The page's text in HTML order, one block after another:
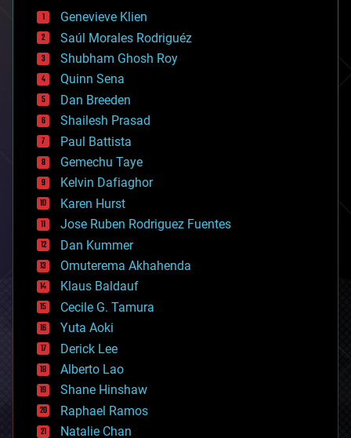
bees
big data
bioengineering
biological
bionic
bioprinting
biotech/medical
bitcoin
blockchains
business
chemistry
climatology
complex systems
computing
cosmology
counterterrorism
cryonics
cryptocurrencies
cybercrime/malcode
cyborgs
defense
disruptive technology
driverless cars
drones
economics
education
electronics
employment
Genevieve Klien
Saúl Morales Rodriguéz
Shubham Ghosh Roy
Quinn Sena
Dan Breeden
Shailesh Prasad
Paul Battista
Gemechu Taye
Kelvin Dafiaghor
Karen Hurst
Jose Ruben Rodriguez Fuentes
Dan Kummer
Omuterema Akhahenda
Klaus Baldauf
Cecile G. Tamura
Yuta Aoki
Derick Lee
Alberto Lao
Shane Hinshaw
Raphael Ramos
Natalie Chan